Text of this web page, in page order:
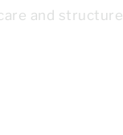
and structure